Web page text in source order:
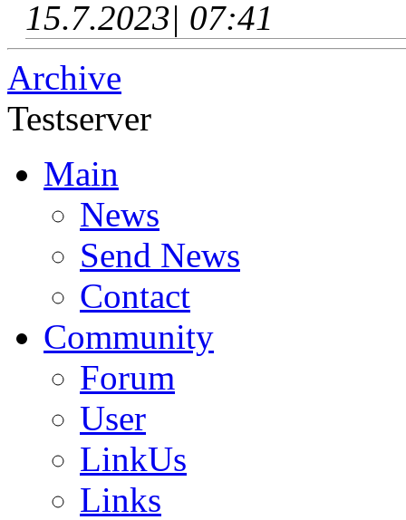
15.7.2023| 07:41
Archive
Testserver
Main
News
Send News
Contact
Community
Forum
User
LinkUs
Links